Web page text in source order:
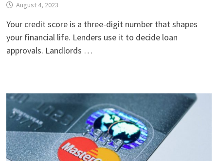
August 4, 2023
Your credit score is a three-digit number that shapes
your financial life. Lenders use it to decide loan
approvals. Landlords …